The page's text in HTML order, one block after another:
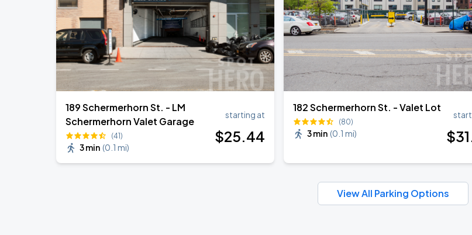
189 Schermerhorn St. - LM
Schermerhorn Valet Garage
(41)
3 min (0.1 mi)
starting at
$25.44
182 Schermerhorn St. - Valet Lot
(80)
3 min (0.1 mi) $31
View All Parking Options